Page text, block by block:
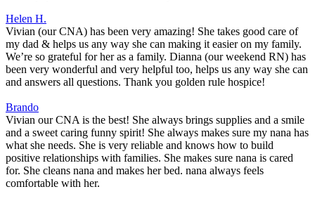
Helen H.
Vivian (our CNA) has been very amazing! She takes good care of
my dad & helps us any way she can making it easier on my family.
We’re so grateful for her as a family. Dianna (our weekend RN) has
been very wonderful and very helpful too, helps us any way she can
and answers all questions. Thank you golden rule hospice!
Brando
Vivian our CNA is the best! She always brings supplies and a smile
and a sweet caring funny spirit! She always makes sure my nana has
what she needs. She is very reliable and knows how to build
positive relationships with families. She makes sure nana is cared
for. She cleans nana and makes her bed. nana always feels
comfortable with her.